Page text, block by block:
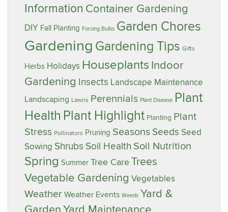
Information Container Gardening
DIY Fall Planting Forcing Bulbs Garden Chores
Gardening Gardening Tips Gifts
Herbs Holidays Houseplants Indoor
Gardening Insects Landscape Maintenance
Landscaping Lawns Perennials Plant Disease Plant
Health Plant Highlight Planting Plant
Stress Pollinators Pruning Seasons Seeds Seed
Sowing Shrubs Soil Health Soil Nutrition
Spring Summer Tree CareTrees
Vegetable Gardening Vegetables
Weather Weather Events Weeds Yard &